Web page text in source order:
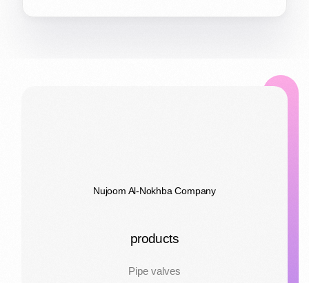
Nujoom Al-Nokhba Company
products
Pipe valves